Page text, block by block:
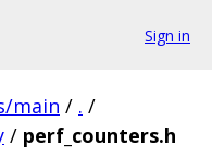
Sign in
main / . /
/ perf_counters.h